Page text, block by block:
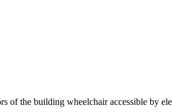
the building wheelchair accessible by